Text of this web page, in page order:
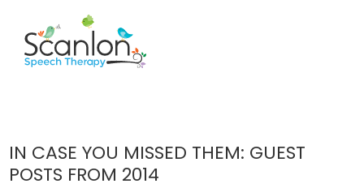
IN CASE YOU MISSED THEM: GUEST
POSTS FROM 2014